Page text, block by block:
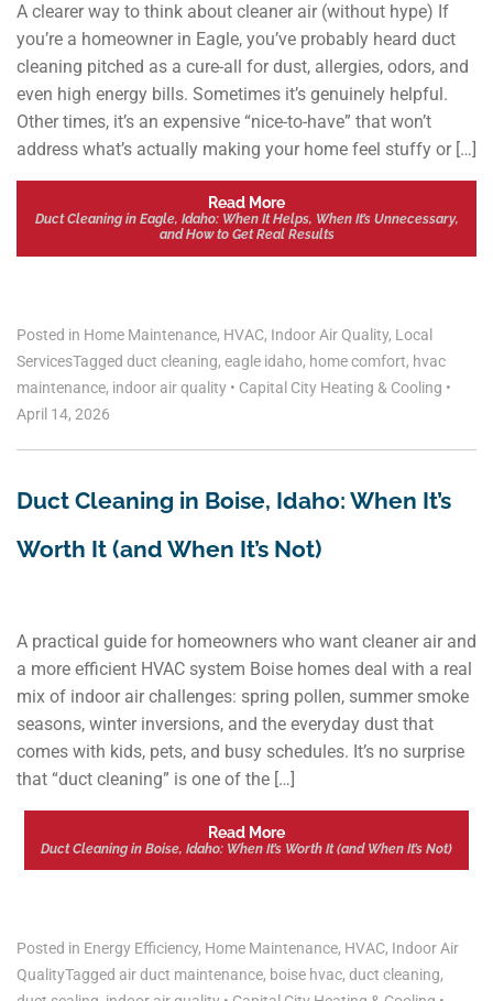
A clearer way to think about cleaner air (without hype) If
you’re a homeowner in Eagle, you’ve probably heard duct
cleaning pitched as a cure-all for dust, allergies, odors, and
even high energy bills. Sometimes it’s genuinely helpful.
Other times, it’s an expensive “nice-to-have” that won’t
address what’s actually making your home feel stuffy or […]
Read More
Duct Cleaning in Eagle, Idaho: When It Helps, When It’s Unnecessary,
and How to Get Real Results
Posted in Home Maintenance, HVAC, Indoor Air Quality, Local
ServicesTagged duct cleaning, eagle idaho, home comfort, hvac
maintenance, indoor air quality • Capital City Heating & Cooling •
April 14, 2026
Duct Cleaning in Boise, Idaho: When It’s
Worth It (and When It’s Not)
A practical guide for homeowners who want cleaner air and
a more efficient HVAC system Boise homes deal with a real
mix of indoor air challenges: spring pollen, summer smoke
seasons, winter inversions, and the everyday dust that
comes with kids, pets, and busy schedules. It’s no surprise
that “duct cleaning” is one of the […]
Read More
Duct Cleaning in Boise, Idaho: When It’s Worth It (and When It’s Not)
Posted in Energy Efficiency, Home Maintenance, HVAC, Indoor Air
QualityTagged air duct maintenance, boise hvac, duct cleaning,